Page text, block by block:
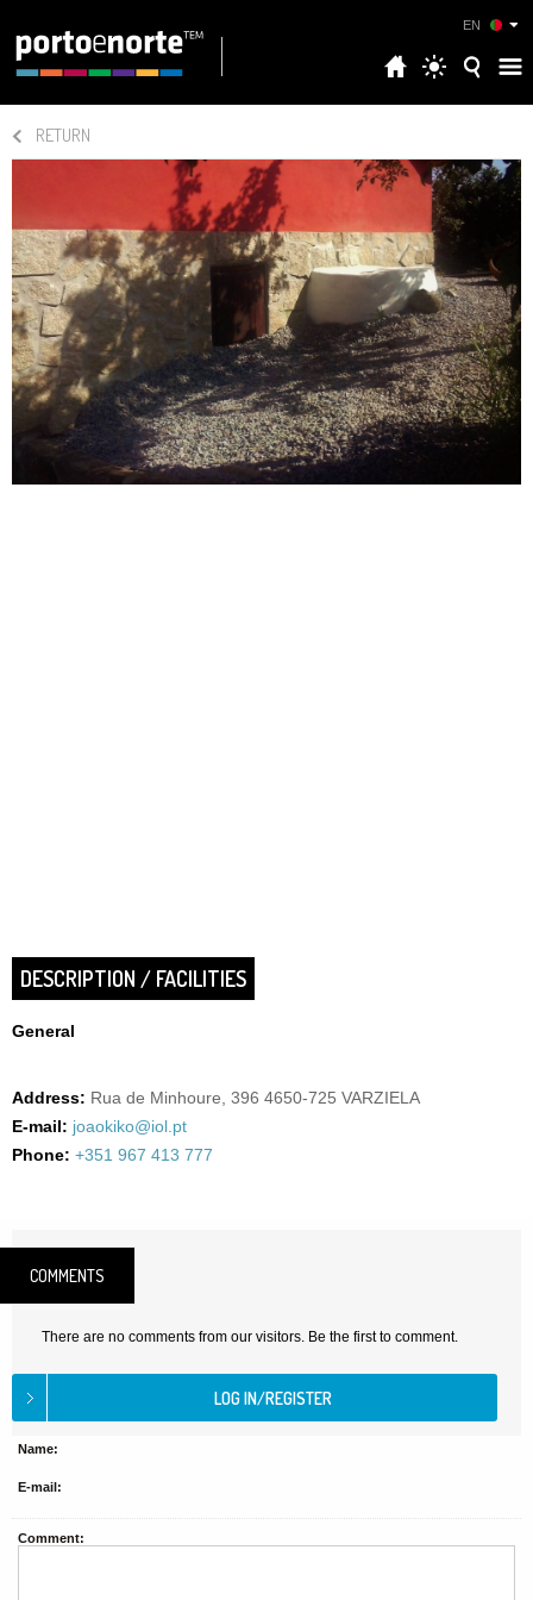
EN
RETURN
DESCRIPTION / FACILITIES
General
Address: Rua de Minhoure, 396 4650-725 VARZIELA
E-mail: joaokiko@iol.pt
Phone: +351 967 413 777
COMMENTS
There are no comments from our visitors. Be the first to comment.
Name:
E-mail:
Comment: